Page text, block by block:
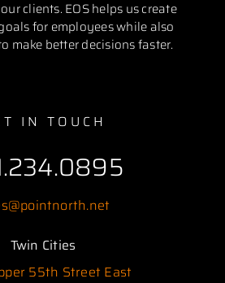
clients. EOS helps us create
for employees while also
make better decisions faster.
IN TOUCH
Twin Cities
55th Street East